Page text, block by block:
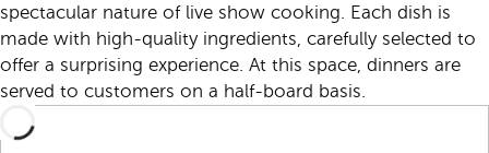
spectacular nature of live show cooking. Each dish is
made with high-quality ingredients, carefully selected to
offer a surprising experience. At this space, dinners are
served to customers on a half-board basis.